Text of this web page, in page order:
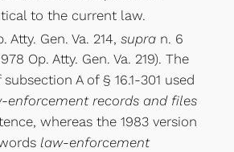
to the current law.
Atty. Gen. Va. 214, supran. 6
Op. Atty. Gen. Va. 219). The
A of § 16.1-301 used
enforcement records and files
whereas the 1983 version
law-enforcement